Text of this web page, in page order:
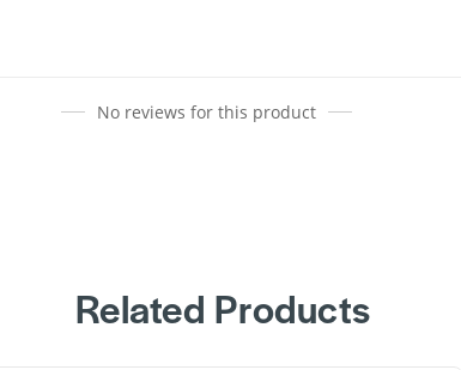
No reviews for this product
Related Products